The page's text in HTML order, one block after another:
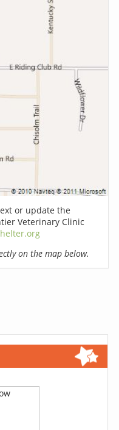
or update the
Veterinary Clinic
on the map below.